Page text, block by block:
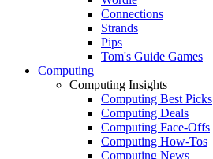
Connections
Strands
Pips
Tom's Guide Games
Computing
Computing Insights
Computing Best Picks
Computing Deals
Computing Face-Offs
Computing How-Tos
Computing News